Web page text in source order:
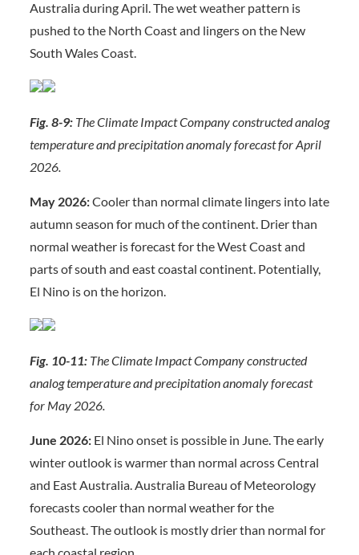
Australia during April. The wet weather pattern is
pushed to the North Coast and lingers on the New
South Wales Coast.
Fig. 8-9:The Climate Impact Company constructed analog
temperature and precipitation anomaly forecast for April
2026.
May 2026:Cooler than normal climate lingers into late
autumn season for much of the continent. Drier than
normal weather is forecast for the West Coast and
parts of south and east coastal continent. Potentially,
El Nino is on the horizon.
Fig. 10-11:The Climate Impact Company constructed
analog temperature and precipitation anomaly forecast
for May 2026.
June 2026: El Nino onset is possible in June. The early
winter outlook is warmer than normal across Central
and East Australia. Australia Bureau of Meteorology
forecasts cooler than normal weather for the
Southeast. The outlook is mostly drier than normal for